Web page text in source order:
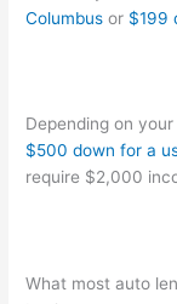
Columbus or $199
Depending on
$500 down for a
require $2,000
What most auto